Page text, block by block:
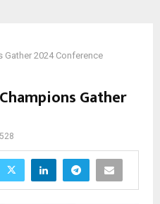
Gather 2024 Conference
Gather
528